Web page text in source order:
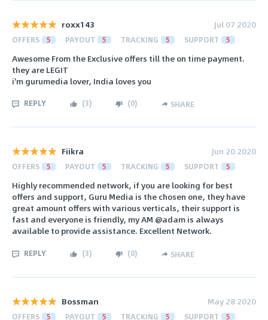
roxx143 Jul 07 2020
OFFERS 5 PAYOUT 5 TRACKING 5 SUPPORT 5
Awesome From the Exclusive offers till the on time payment.
they are LEGIT
i'm gurumedia lover, India loves you
REPLY (3) (0) SHARE
Fiikra Jun 20 2020
OFFERS 5 PAYOUT 5 TRACKING 5 SUPPORT 5
Highly recommended network, if you are looking for best
offers and support, Guru Media is the chosen one, they have
great amount offers with various verticals, their support is
fast and everyone is friendly, my AM @adam is always
available to provide assistance. Excellent Network.
REPLY (3) (0) SHARE
Bossman May 28 2020
OFFERS 5 PAYOUT 5 TRACKING 5 SUPPORT 5